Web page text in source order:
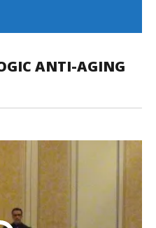
ANTI-AGING